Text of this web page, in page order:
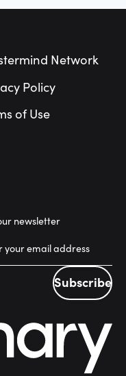
Network
Policy
of Use
newsletter
Subscribe
Subscribe